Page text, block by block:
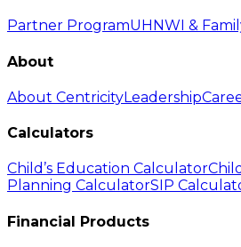
Partner ProgramUHNWI &
About
About CentricityLeadership
Calculators
Child’s Education Calculator
Planning CalculatorSIP
Financial Products